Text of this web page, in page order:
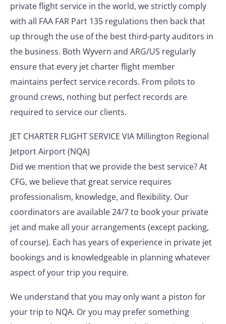
private flight service in the world, we strictly comply
with all FAA FAR Part 135 regulations then back that
up through the use of the best third-party auditors in
the business. Both Wyvern and ARG/US regularly
ensure that every jet charter flight member
maintains perfect service records. From pilots to
ground crews, nothing but perfect records are
required to service our clients.
JET CHARTER FLIGHT SERVICE VIA Millington Regional
Jetport Airport (NQA)
Did we mention that we provide the best service? At
CFG, we believe that great service requires
professionalism, knowledge, and flexibility. Our
coordinators are available 24/7 to book your private
jet and make all your arrangements (except packing,
of course). Each has years of experience in private jet
bookings and is knowledgeable in planning whatever
aspect of your trip you require.
We understand that you may only want a piston for
your trip to NQA. Or you may prefer something